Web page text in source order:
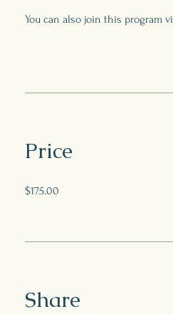
You can also join this program
Price
$175.00
Share